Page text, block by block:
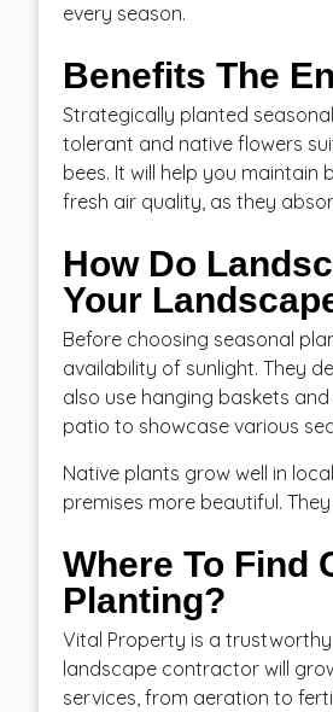
every season.
Benefits The
Strategically planted
tolerant and native flowers
bees. It will help you
fresh air quality, as they
How Do
Your
Before choosing seasonal
availability of sunlight. They
also use hanging baskets
patio to showcase various
Native plants grow well in
premises more beautiful.
Where To Find
Planting?
Vital Property is a
landscape contractor will
services, from aeration to